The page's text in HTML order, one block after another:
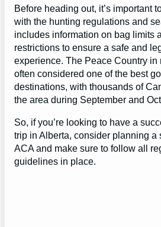
Before heading out, it’s important
with the hunting regulations and
includes information on bag limits
restrictions to ensure a safe and
experience. The Peace Country in
often considered one of the best
destinations, with thousands of
the area during September and
So, if you’re looking to have a
trip in Alberta, consider planning a
ACA and make sure to follow all
guidelines in place.